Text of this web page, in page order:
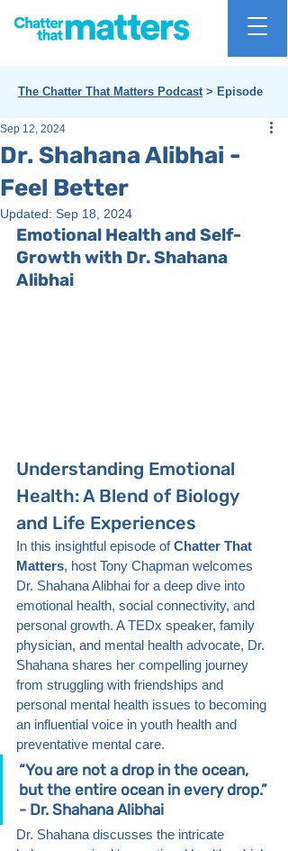
The Chatter That Matters Podcast> Episode
Dr. Shahana Alibhai -
Feel Better
Sep 12, 2024
Updated: Sep 18, 2024
Emotional Health and Self-
Growth with Dr. Shahana
Alibhai
Understanding Emotional
Health: A Blend of Biology
and Life Experiences
In this insightful episode of Chatter That
Matters, host Tony Chapman welcomes
Dr. Shahana Alibhai for a deep dive into
emotional health, social connectivity, and
personal growth. A TEDx speaker, family
physician, and mental health advocate, Dr.
Shahana shares her compelling journey
from struggling with friendships and
personal mental health issues to becoming
an influential voice in youth health and
preventative mental care.
“You are not a drop in the ocean,
but the entire ocean in every drop.”
- Dr. Shahana Alibhai
Dr. Shahana discusses the intricate